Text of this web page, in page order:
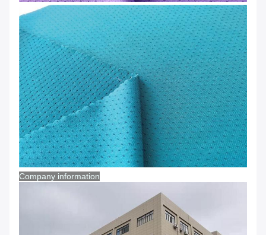
Company information